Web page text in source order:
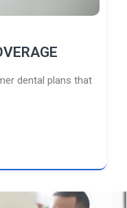
dental plans that